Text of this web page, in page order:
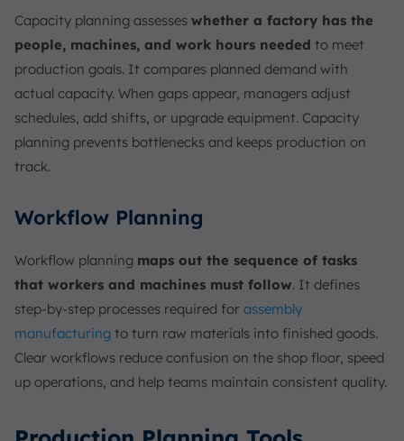
Capacity planning assesses whether a factory has the
people, machines, and work hours needed to meet
production goals. It compares planned demand with
actual capacity. When gaps appear, managers adjust
schedules, add shifts, or upgrade equipment. Capacity
planning prevents bottlenecks and keeps production on
track.
Workflow Planning
Workflow planning maps out the sequence of tasks
that workers and machines must follow. It defines
step-by-step processes required for assembly
manufacturing to turn raw materials into finished goods.
Clear workflows reduce confusion on the shop floor, speed
up operations, and help teams maintain consistent quality.